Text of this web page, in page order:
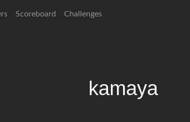
Scoreboard Challenges
kamaya